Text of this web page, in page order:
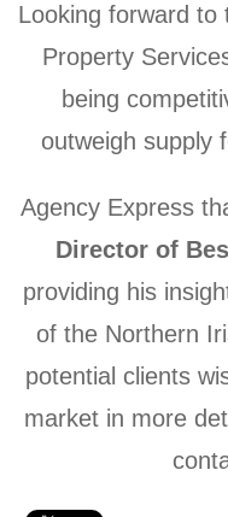
Looking forward
Property
being
outweigh supply
Agency Express
Director of
providing his
of the Northern
potential clients
market in more